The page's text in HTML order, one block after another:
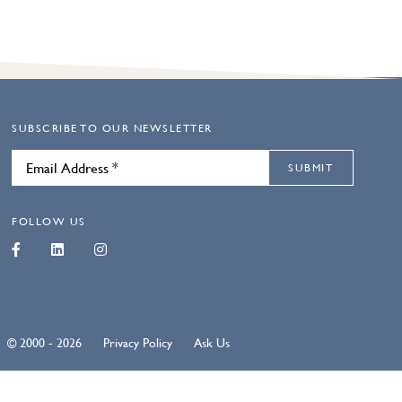
SUBSCRIBE TO OUR NEWSLETTER
SUBMIT
FOLLOW US
© 2000 - 2026 Privacy Policy Ask Us